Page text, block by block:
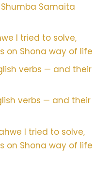
Samaita
I tried to solve,
on Shona way of life
verbs — and their
verbs — and their
I tried to solve,
on Shona way of life